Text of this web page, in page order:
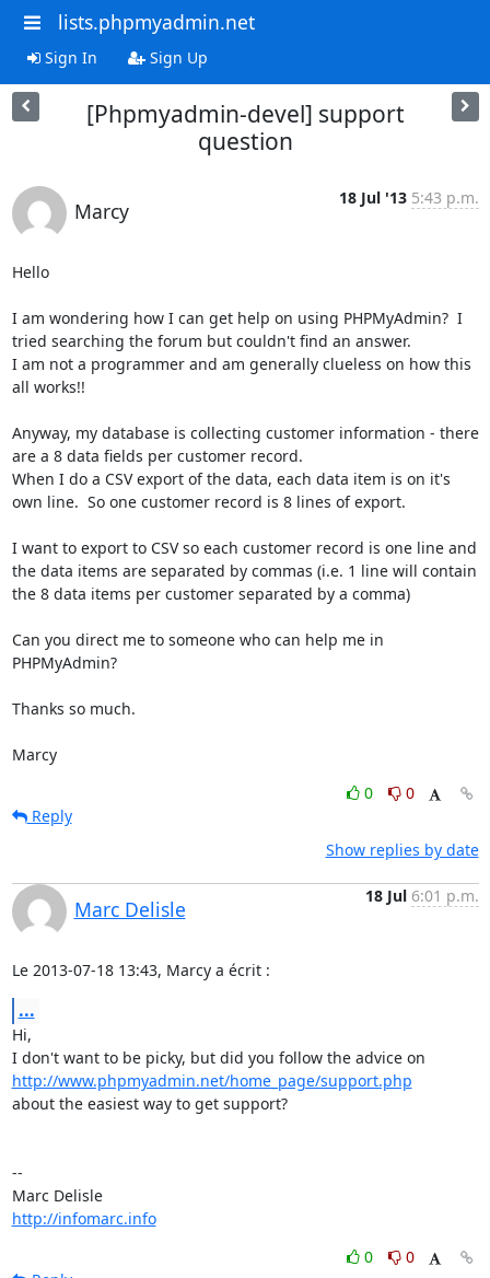
lists.phpmyadmin.net
Sign In Sign Up
[Phpmyadmin-devel] support
question
Marcy
18 Jul '13 5:43 p.m.
Hello
I am wondering how I can get help on using PHPMyAdmin?  I
tried searching the forum but couldn't find an answer.
I am not a programmer and am generally clueless on how this
all works!!
Anyway, my database is collecting customer information - there
are a 8 data fields per customer record.
When I do a CSV export of the data, each data item is on it's
own line.  So one customer record is 8 lines of export.
I want to export to CSV so each customer record is one line and
the data items are separated by commas (i.e. 1 line will contain
the 8 data items per customer separated by a comma)
Can you direct me to someone who can help me in
PHPMyAdmin?
Thanks so much.
Marcy
0
0
Reply
Show replies by date
Marc Delisle
18 Jul 6:01 p.m.
Le 2013-07-18 13:43, Marcy a écrit :
...
Hi,
http://www.phpmyadmin.net/home_page/support.php
about the easiest way to get support?
--
Marc Delisle
http://infomarc.info
0
0